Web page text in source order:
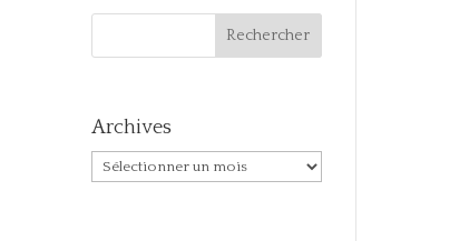
Archives
Archives